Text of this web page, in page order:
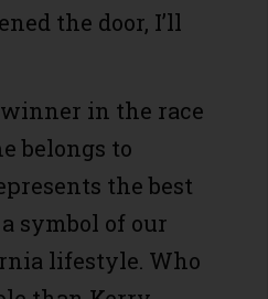
the door, I’ll
in the race
belongs to
the best
symbol of our
lifestyle. Who